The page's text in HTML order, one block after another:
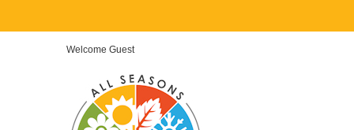
Welcome Guest